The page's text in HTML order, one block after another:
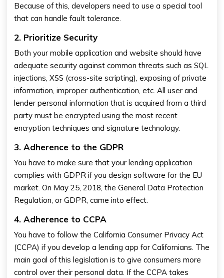
Because of this, developers need to use a special tool
that can handle fault tolerance.
2. Prioritize Security
Both your mobile application and website should have
adequate security against common threats such as SQL
injections, XSS (cross-site scripting), exposing of private
information, improper authentication, etc. All user and
lender personal information that is acquired from a third
party must be encrypted using the most recent
encryption techniques and signature technology.
3. Adherence to the GDPR
You have to make sure that your lending application
complies with GDPR if you design software for the EU
market. On May 25, 2018, the General Data Protection
Regulation, or GDPR, came into effect.
4. Adherence to CCPA
You have to follow the California Consumer Privacy Act
(CCPA) if you develop a lending app for Californians. The
main goal of this legislation is to give consumers more
control over their personal data. If the CCPA takes